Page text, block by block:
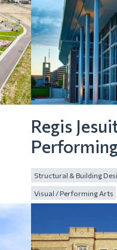
Regis
Structural & Building
Visual / Performing Arts